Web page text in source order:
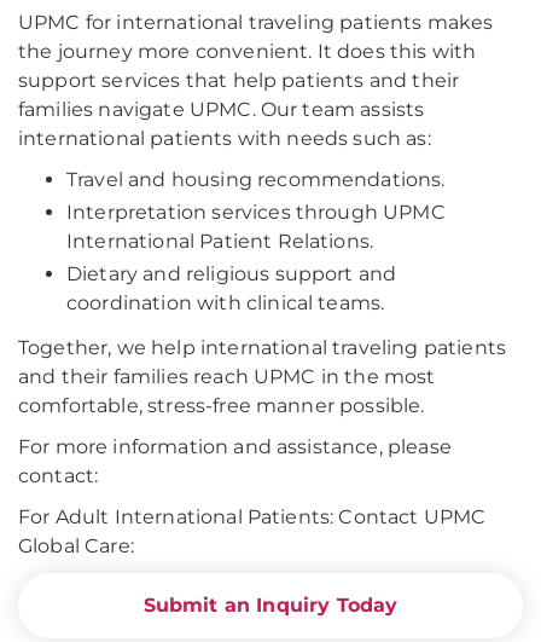
UPMC for international traveling patients makes
the journey more convenient. It does this with
support services that help patients and their
families navigate UPMC. Our team assists
international patients with needs such as:
Travel and housing recommendations.
Interpretation services through UPMC
International Patient Relations.
Dietary and religious support and
coordination with clinical teams.
Together, we help international traveling patients
and their families reach UPMC in the most
comfortable, stress-free manner possible.
For more information and assistance, please
contact:
For Adult International Patients: Contact UPMC
Global Care:
Submit an Inquiry Today